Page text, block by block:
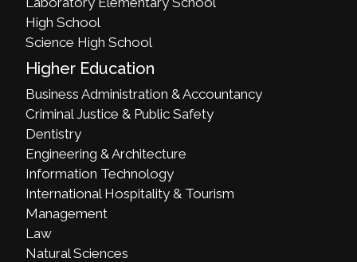
High School
Science High School
Higher Education
Business Administration & Accountancy
Criminal Justice & Public Safety
Dentistry
Engineering & Architecture
Information Technology
International Hospitality & Tourism
Management
Law
Natural Sciences